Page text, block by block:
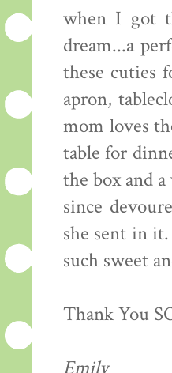
when I got
dream...a
these cuties
apron,
mom loves
table for
the box and
since
she sent in
such sweet
Thank You